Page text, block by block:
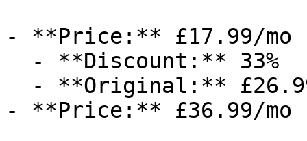
- **Price:** £17.99/mo
- **Price:** £36.99/mo